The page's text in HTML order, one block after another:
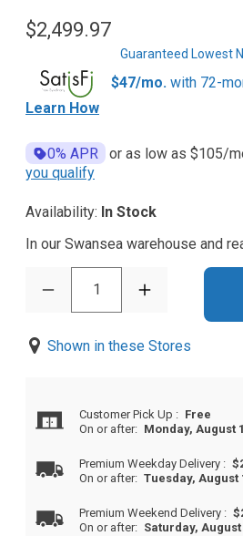
$2,499.97
Guaranteed Lowest
$47/mo. with 72-
Learn How
0% APR or as low as $105/
you qualify
Availability: In Stock
In our Swansea warehouse and
1
Shown in these Stores
Customer Pick Up : Free
On or after: Monday, August
Premium Weekday Delivery :
On or after: Tuesday, August
Premium Weekend Delivery :
On or after: Saturday, August